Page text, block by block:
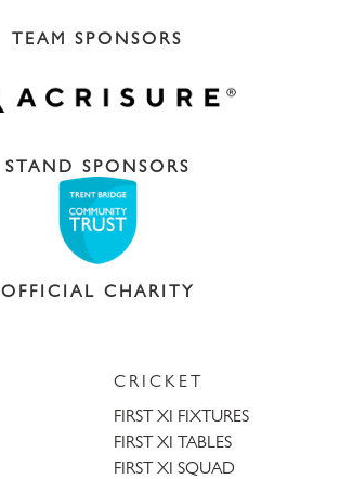
TEAM SPONSORS
STAND SPONSORS
OFFICIAL CHARITY
CRICKET
FIRST XI FIXTURES
FIRST XI TABLES
FIRST XI SQUAD